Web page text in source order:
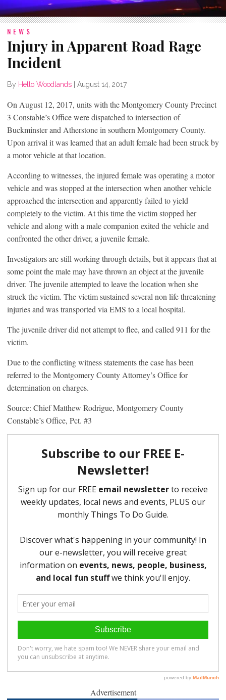
NEWS
Injury in Apparent Road Rage
Incident
By Hello Woodlands August 14, 2017
On August 12, 2017, units with the Montgomery County Precinct
3 Constable’s Office were dispatched to intersection of
Buckminster and Atherstone in southern Montgomery County.
Upon arrival it was learned that an adult female had been struck by
a motor vehicle at that location.
According to witnesses, the injured female was operating a motor
vehicle and was stopped at the intersection when another vehicle
approached the intersection and apparently failed to yield
completely to the victim. At this time the victim stopped her
vehicle and along with a male companion exited the vehicle and
confronted the other driver, a juvenile female.
Investigators are still working through details, but it appears that at
some point the male may have thrown an object at the juvenile
driver. The juvenile attempted to leave the location when she
struck the victim. The victim sustained several non life threatening
injuries and was transported via EMS to a local hospital.
The juvenile driver did not attempt to flee, and called 911 for the
victim.
Due to the conflicting witness statements the case has been
referred to the Montgomery County Attorney’s Office for
determination on charges.
Source: Chief Matthew Rodrigue, Montgomery County
Constable’s Office, Pct. #3
Advertisement